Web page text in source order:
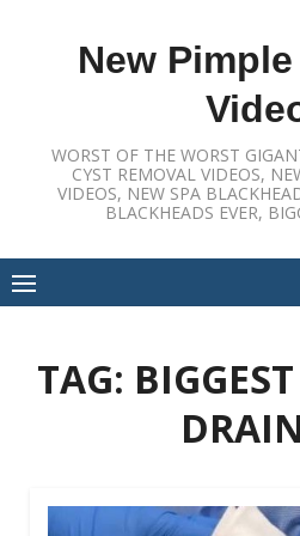
New
WORST OF THE WORST
CYST REMOVAL VIDEOS,
VIDEOS, NEW SPA
BLACKHEADS EVER,
TAG: